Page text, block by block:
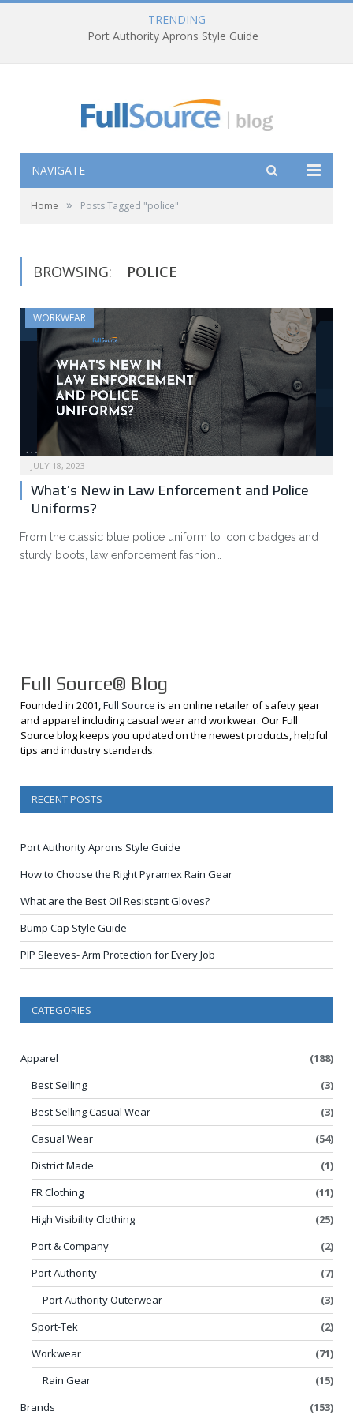
TRENDING
Port Authority Aprons Style Guide
NAVIGATE
Home » Posts Tagged "police"
BROWSING: POLICE
WORKWEAR
JULY 18, 2023
What’s New in Law Enforcement and Police
Uniforms?
From the classic blue police uniform to iconic badges and
sturdy boots, law enforcement fashion…
Full Source® Blog
Founded in 2001,Full Source is an online retailer of safety gear
and apparel including casual wear and workwear. Our Full
Source blog keeps you updated on the newest products, helpful
tips and industry standards.
RECENT POSTS
Port Authority Aprons Style Guide
How to Choose the Right Pyramex Rain Gear
What are the Best Oil Resistant Gloves?
Bump Cap Style Guide
PIP Sleeves- Arm Protection for Every Job
CATEGORIES
Apparel
(188)
Best Selling
(3)
Best Selling Casual Wear
(3)
Casual Wear
(54)
District Made
(1)
FR Clothing
(11)
High Visibility Clothing
(25)
Port & Company
(2)
Port Authority
(7)
Port Authority Outerwear
(3)
Sport-Tek
(2)
Workwear
(71)
Rain Gear
(15)
Brands
(153)